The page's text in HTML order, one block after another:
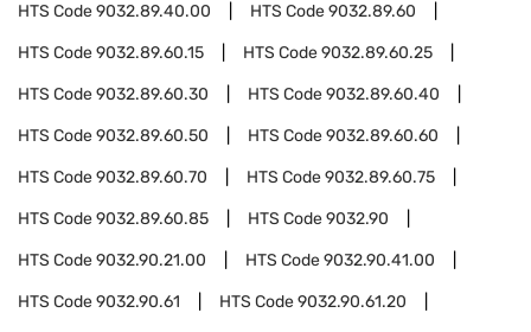
HTS Code9032.89.40.00 HTS Code9032.89.60
HTS Code9032.89.60.15 HTS Code9032.89.60.25
HTS Code9032.89.60.30 HTS Code9032.89.60.40
HTS Code9032.89.60.50 HTS Code9032.89.60.60
HTS Code9032.89.60.70 HTS Code9032.89.60.75
HTS Code9032.89.60.85 HTS Code9032.90
HTS Code9032.90.21.00 HTS Code9032.90.41.00
HTS Code9032.90.61 HTS Code9032.90.61.20